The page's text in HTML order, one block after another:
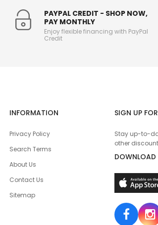
PAYPAL CREDIT - SHOP NOW,
PAY MONTHLY
Enjoy flexible financing with PayPal
Credit
INFORMATION
Privacy Policy
Search Terms
About Us
Contact Us
Sitemap
SIGN UP
Stay up-to-
other
DOWNLOAD